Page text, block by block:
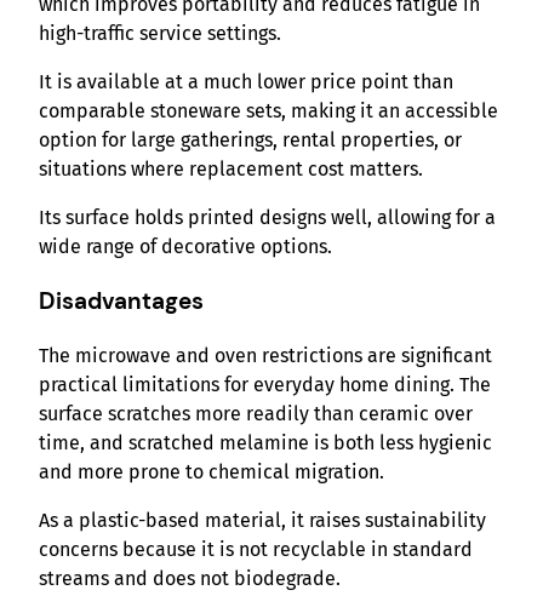
high-traffic service settings.
It is available at a much lower price point than
comparable stoneware sets, making it an accessible
option for large gatherings, rental properties, or
situations where replacement cost matters.
Its surface holds printed designs well, allowing for a
wide range of decorative options.
Disadvantages
The microwave and oven restrictions are significant
practical limitations for everyday home dining. The
surface scratches more readily than ceramic over
time, and scratched melamine is both less hygienic
and more prone to chemical migration.
As a plastic-based material, it raises sustainability
concerns because it is not recyclable in standard
streams and does not biodegrade.